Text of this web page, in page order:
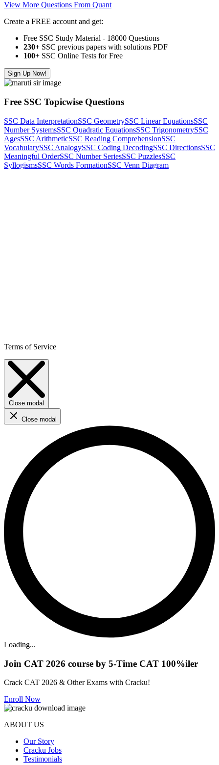
View More Questions From Quant
Create a FREE account and get:
Free SSC Study Material - 18000 Questions
230+ SSC previous papers with solutions PDF
100+ SSC Online Tests for Free
Sign Up Now!
Free SSC Topicwise Questions
SSC Data InterpretationSSC GeometrySSC Linear EquationsSSC
Number SystemsSSC Quadratic EquationsSSC TrigonometrySSC
AgesSSC ArithmeticSSC Reading ComprehensionSSC
VocabularySSC AnalogySSC Coding DecodingSSC DirectionsSSC
Meaningful OrderSSC Number SeriesSSC PuzzlesSSC
SyllogismsSSC Words FormationSSC Venn Diagram
Terms of Service
Close modal
Close modal
Loading...
Join CAT 2026 course by 5-Time CAT 100%iler
Crack CAT 2026 & Other Exams with Cracku!
Enroll Now
ABOUT US
Our Story
Cracku Jobs
Testimonials